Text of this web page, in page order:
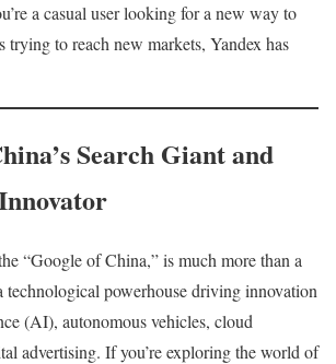
a casual user looking for a new way to
trying to reach new markets, Yandex has
Search Giant and
“Google of China,” is much more than a
technological powerhouse driving innovation
(AI), autonomous vehicles, cloud
advertising. If you’re exploring the world of